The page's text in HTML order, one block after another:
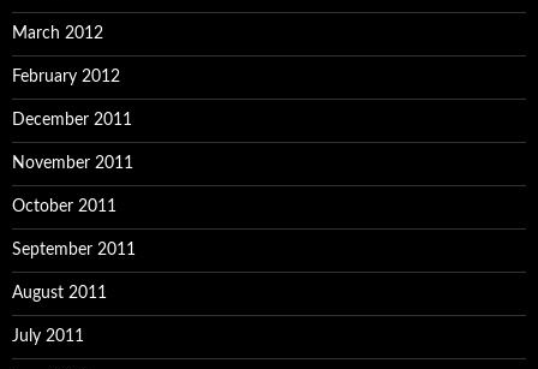
March 2012
February 2012
December 2011
November 2011
October 2011
September 2011
August 2011
July 2011